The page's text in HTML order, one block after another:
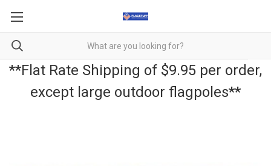
**Flat Rate Shipping of $9.95 per order,
except large outdoor flagpoles**